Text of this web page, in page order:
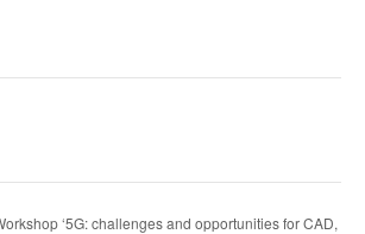
‘5G: challenges and opportunities for CAD,